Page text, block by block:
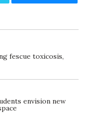
fescue toxicosis,
envision new